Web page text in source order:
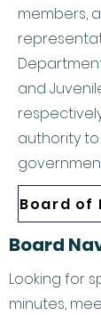
members,
and
authority
Board of
Board
Looking for
minutes,